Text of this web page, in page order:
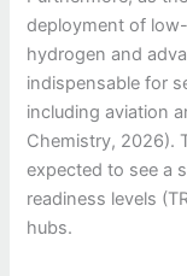
deployment of
hydrogen and
indispensable for
including aviation
Chemistry, 2026).
expected to see a
readiness levels
hubs.